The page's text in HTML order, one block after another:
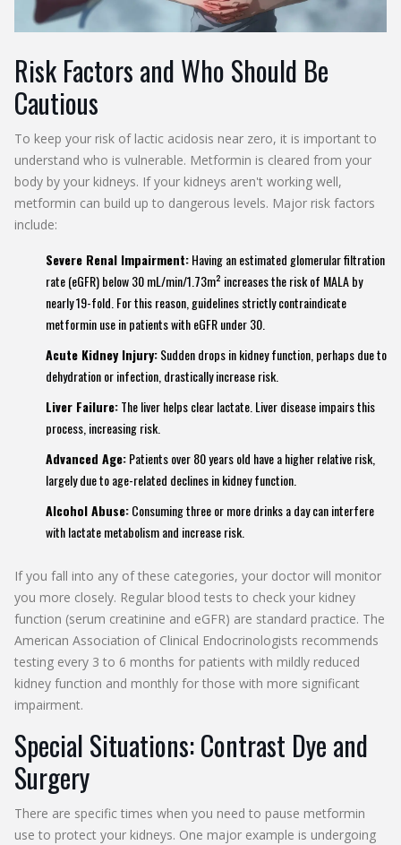
Risk Factors and Who Should Be
Cautious
To keep your risk of lactic acidosis near zero, it is important to
understand who is vulnerable. Metformin is cleared from your
body by your kidneys. If your kidneys aren't working well,
metformin can build up to dangerous levels. Major risk factors
include:
Severe Renal Impairment:Having an estimated glomerular filtration
rate (eGFR) below 30 mL/min/1.73m² increases the risk of MALA by
nearly 19-fold. For this reason, guidelines strictly contraindicate
metformin use in patients with eGFR under 30.
Acute Kidney Injury:Sudden drops in kidney function, perhaps due to
dehydration or infection, drastically increase risk.
Liver Failure:The liver helps clear lactate. Liver disease impairs this
process, increasing risk.
Advanced Age:Patients over 80 years old have a higher relative risk,
largely due to age-related declines in kidney function.
Alcohol Abuse:Consuming three or more drinks a day can interfere
with lactate metabolism and increase risk.
If you fall into any of these categories, your doctor will monitor
you more closely. Regular blood tests to check your kidney
function (serum creatinine and eGFR) are standard practice. The
American Association of Clinical Endocrinologists recommends
testing every 3 to 6 months for patients with mildly reduced
kidney function and monthly for those with more significant
impairment.
Special Situations: Contrast Dye and
Surgery
There are specific times when you need to pause metformin
use to protect your kidneys. One major example is undergoing